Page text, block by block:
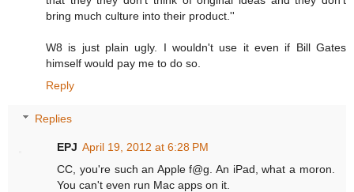
bring much culture into their product.''
W8 is just plain ugly. I wouldn't use it even if Bill Gates
himself would pay me to do so.
Reply
Replies
EPJ April 19, 2012 at 6:28 PM
CC, you're such an Apple f@g. An iPad, what a moron.
You can't even run Mac apps on it.